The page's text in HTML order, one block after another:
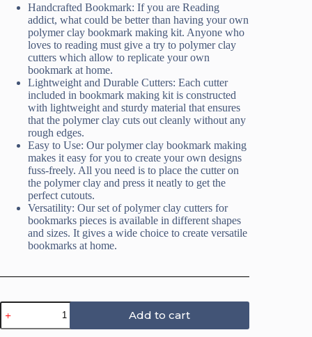
Handcrafted Bookmark: If you are Reading
addict, what could be better than having your own
polymer clay bookmark making kit. Anyone who
loves to reading must give a try to polymer clay
cutters which allow to replicate your own
bookmark at home.
Lightweight and Durable Cutters: Each cutter
included in bookmark making kit is constructed
with lightweight and sturdy material that ensures
that the polymer clay cuts out cleanly without any
rough edges.
Easy to Use: Our polymer clay bookmark making
makes it easy for you to create your own designs
fuss-freely. All you need is to place the cutter on
the polymer clay and press it neatly to get the
perfect cutouts.
Versatility: Our set of polymer clay cutters for
bookmarks pieces is available in different shapes
and sizes. It gives a wide choice to create versatile
bookmarks at home.
Bookmark
Floral
Clay
Add to cart